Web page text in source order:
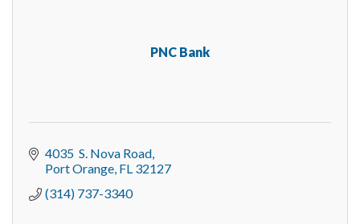
PNC Bank
4035  S. Nova Road
Port Orange FL 32127
(314) 737-3340